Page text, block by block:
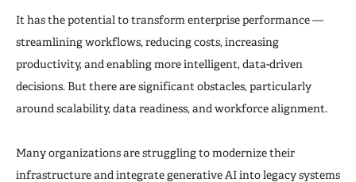
It has the potential to transform enterprise performance —
streamlining workflows, reducing costs, increasing
productivity, and enabling more intelligent, data-driven
decisions. But there are significant obstacles, particularly
around scalability, data readiness, and workforce alignment.
Many organizations are struggling to modernize their
infrastructure and integrate generative AI into legacy systems